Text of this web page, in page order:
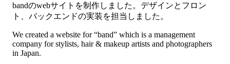
bandのwebサイトを制作しました。デザインとフロン
ト、バックエンドの実装を担当しました。
We created a website for “band” which is a management
company for stylists, hair & makeup artists and photographers
in Japan.